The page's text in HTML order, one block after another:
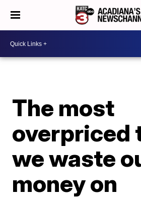
The most
overpriced
we waste
money on